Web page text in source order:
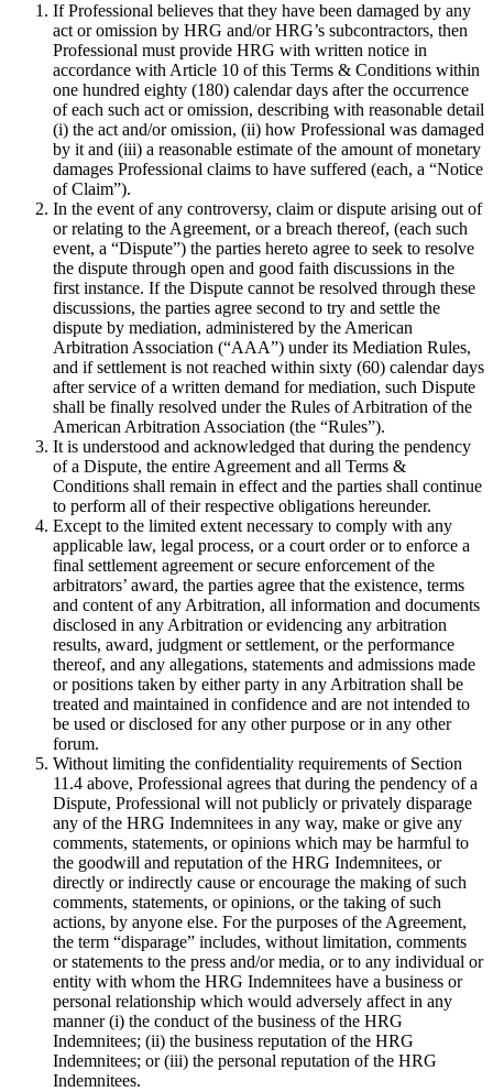
If Professional believes that they have been damaged by any
act or omission by HRG and/or HRG’s subcontractors, then
Professional must provide HRG with written notice in
accordance with Article 10 of this Terms & Conditions within
one hundred eighty (180) calendar days after the occurrence
of each such act or omission, describing with reasonable detail
(i) the act and/or omission, (ii) how Professional was damaged
by it and (iii) a reasonable estimate of the amount of monetary
damages Professional claims to have suffered (each, a “Notice
of Claim”).
In the event of any controversy, claim or dispute arising out of
or relating to the Agreement, or a breach thereof, (each such
event, a “Dispute”) the parties hereto agree to seek to resolve
the dispute through open and good faith discussions in the
first instance. If the Dispute cannot be resolved through these
discussions, the parties agree second to try and settle the
dispute by mediation, administered by the American
Arbitration Association (“AAA”) under its Mediation Rules,
and if settlement is not reached within sixty (60) calendar days
after service of a written demand for mediation, such Dispute
shall be finally resolved under the Rules of Arbitration of the
American Arbitration Association (the “Rules”).
It is understood and acknowledged that during the pendency
of a Dispute, the entire Agreement and all Terms &
Conditions shall remain in effect and the parties shall continue
to perform all of their respective obligations hereunder.
Except to the limited extent necessary to comply with any
applicable law, legal process, or a court order or to enforce a
final settlement agreement or secure enforcement of the
arbitrators’ award, the parties agree that the existence, terms
and content of any Arbitration, all information and documents
disclosed in any Arbitration or evidencing any arbitration
results, award, judgment or settlement, or the performance
thereof, and any allegations, statements and admissions made
or positions taken by either party in any Arbitration shall be
treated and maintained in confidence and are not intended to
be used or disclosed for any other purpose or in any other
forum.
Without limiting the confidentiality requirements of Section
11.4 above, Professional agrees that during the pendency of a
Dispute, Professional will not publicly or privately disparage
any of the HRG Indemnitees in any way, make or give any
comments, statements, or opinions which may be harmful to
the goodwill and reputation of the HRG Indemnitees, or
directly or indirectly cause or encourage the making of such
comments, statements, or opinions, or the taking of such
actions, by anyone else. For the purposes of the Agreement,
the term “disparage” includes, without limitation, comments
or statements to the press and/or media, or to any individual or
entity with whom the HRG Indemnitees have a business or
personal relationship which would adversely affect in any
manner (i) the conduct of the business of the HRG
Indemnitees; (ii) the business reputation of the HRG
Indemnitees; or (iii) the personal reputation of the HRG
Indemnitees.